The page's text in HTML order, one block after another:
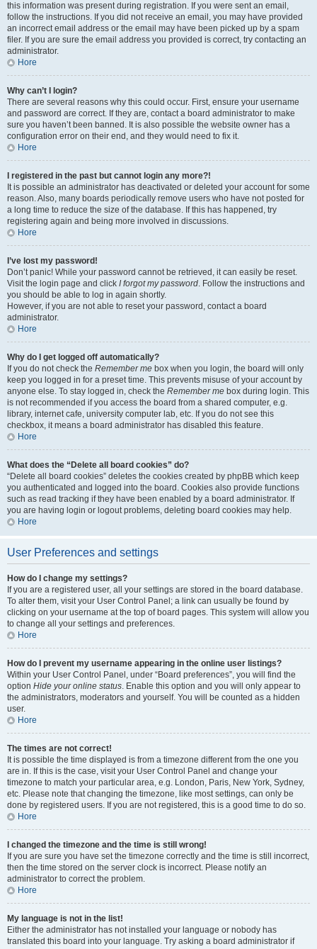
this information was present during registration. If you were sent an email,
follow the instructions. If you did not receive an email, you may have provided
an incorrect email address or the email may have been picked up by a spam
filer. If you are sure the email address you provided is correct, try contacting an
administrator.
Hore
Why can’t I login?
There are several reasons why this could occur. First, ensure your username
and password are correct. If they are, contact a board administrator to make
sure you haven’t been banned. It is also possible the website owner has a
configuration error on their end, and they would need to fix it.
Hore
I registered in the past but cannot login any more?!
It is possible an administrator has deactivated or deleted your account for some
reason. Also, many boards periodically remove users who have not posted for
a long time to reduce the size of the database. If this has happened, try
registering again and being more involved in discussions.
Hore
I’ve lost my password!
Don’t panic! While your password cannot be retrieved, it can easily be reset.
Visit the login page and click I forgot my password. Follow the instructions and
you should be able to log in again shortly.
However, if you are not able to reset your password, contact a board
administrator.
Hore
Why do I get logged off automatically?
If you do not check the Remember me box when you login, the board will only
keep you logged in for a preset time. This prevents misuse of your account by
anyone else. To stay logged in, check the Remember me box during login. This
is not recommended if you access the board from a shared computer, e.g.
library, internet cafe, university computer lab, etc. If you do not see this
checkbox, it means a board administrator has disabled this feature.
Hore
What does the “Delete all board cookies” do?
“Delete all board cookies” deletes the cookies created by phpBB which keep
you authenticated and logged into the board. Cookies also provide functions
such as read tracking if they have been enabled by a board administrator. If
you are having login or logout problems, deleting board cookies may help.
Hore
User Preferences and settings
How do I change my settings?
If you are a registered user, all your settings are stored in the board database.
To alter them, visit your User Control Panel; a link can usually be found by
clicking on your username at the top of board pages. This system will allow you
to change all your settings and preferences.
Hore
How do I prevent my username appearing in the online user listings?
Within your User Control Panel, under “Board preferences”, you will find the
option Hide your online status. Enable this option and you will only appear to
the administrators, moderators and yourself. You will be counted as a hidden
user.
Hore
The times are not correct!
It is possible the time displayed is from a timezone different from the one you
are in. If this is the case, visit your User Control Panel and change your
timezone to match your particular area, e.g. London, Paris, New York, Sydney,
etc. Please note that changing the timezone, like most settings, can only be
done by registered users. If you are not registered, this is a good time to do so.
Hore
I changed the timezone and the time is still wrong!
If you are sure you have set the timezone correctly and the time is still incorrect,
then the time stored on the server clock is incorrect. Please notify an
administrator to correct the problem.
Hore
My language is not in the list!
Either the administrator has not installed your language or nobody has
translated this board into your language. Try asking a board administrator if